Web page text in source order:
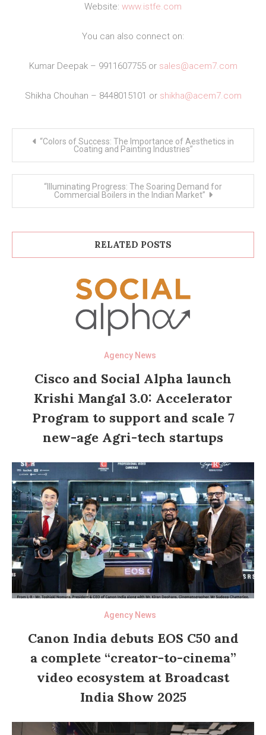
Website: www.istfe.com
You can also connect on:
Kumar Deepak – 9911607755 or sales@acem7.com
Shikha Chouhan – 8448015101 or shikha@acem7.com
“Colors of Success: The Importance of Aesthetics in
Coating and Painting Industries”
“Illuminating Progress: The Soaring Demand for
Commercial Boilers in the Indian Market”
RELATED POSTS
Agency News
Cisco and Social Alpha launch
Krishi Mangal 3.0: Accelerator
Program to support and scale 7
new-age Agri-tech startups
Agency News
Canon India debuts EOS C50 and
a complete “creator-to-cinema”
video ecosystem at Broadcast
India Show 2025